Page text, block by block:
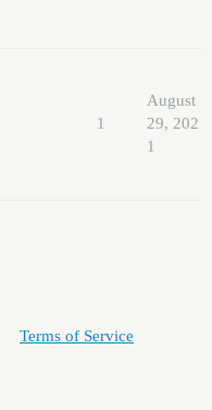
1
August
29, 202
1
Terms of Service